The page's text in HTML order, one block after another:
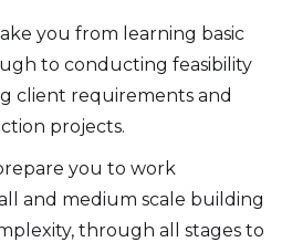
you from learning basic
to conducting feasibility
client requirements and
projects.
you to work
and medium scale building
through all stages to